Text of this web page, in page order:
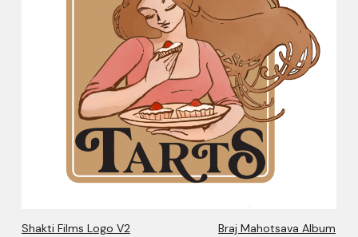
Shakti Films Logo V2 Braj Mahotsava Album